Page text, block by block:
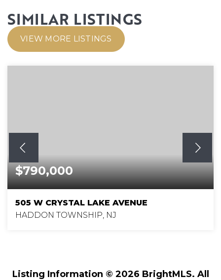
SIMILAR LISTINGS
VIEW MORE LISTINGS
$790,000
505 W CRYSTAL LAKE AVENUE
HADDON TOWNSHIP, NJ
Listing Information © 2026 BrightMLS. All